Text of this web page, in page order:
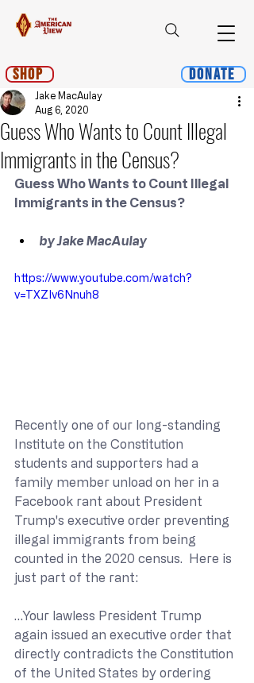
Shop Donate
Guess Who Wants to Count Illegal
Immigrants in the Census?
Jake MacAulay
Aug 6, 2020
Guess Who Wants to Count Illegal
Immigrants in the Census?
﻿by Jake MacAulay
https://www.youtube.com/watch?
v=TXZIv6Nnuh8
Recently one of our long-standing
Institute on the Constitution
students and supporters had a
family member unload on her in a
Facebook rant about President
Trump's executive order preventing
illegal immigrants from being
counted in the 2020 census.  Here is
just part of the rant:
…Your lawless President Trump
again issued an executive order that
directly contradicts the Constitution
of the United States by ordering